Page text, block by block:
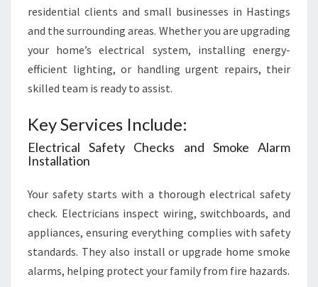
residential clients and small businesses in Hastings
and the surrounding areas. Whether you are upgrading
your home’s electrical system, installing energy-
efficient lighting, or handling urgent repairs, their
skilled team is ready to assist.
Key Services Include:
Electrical Safety Checks and Smoke Alarm
Installation
Your safety starts with a thorough electrical safety
check. Electricians inspect wiring, switchboards, and
appliances, ensuring everything complies with safety
standards. They also install or upgrade home smoke
alarms, helping protect your family from fire hazards.